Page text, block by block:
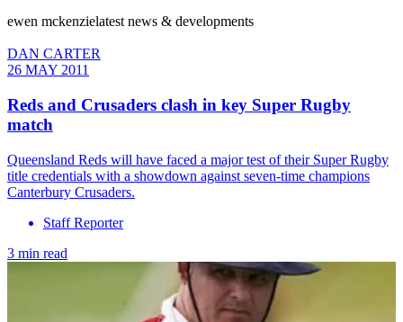
ewen mckenzielatest news & developments
DAN CARTER
26 MAY 2011
Reds and Crusaders clash in key Super Rugby
match
Queensland Reds will have faced a major test of their Super Rugby
title credentials with a showdown against seven-time champions
Canterbury Crusaders.
Staff Reporter
3 min read